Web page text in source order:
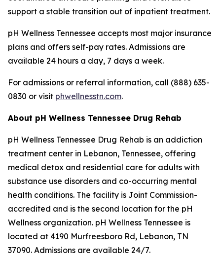
support a stable transition out of inpatient treatment.
pH Wellness Tennessee accepts most major insurance
plans and offers self-pay rates. Admissions are
available 24 hours a day, 7 days a week.
For admissions or referral information, call (888) 635-
0830 or visit phwellnesstn.com.
About pH Wellness Tennessee Drug Rehab
pH Wellness Tennessee Drug Rehab is an addiction
treatment center in Lebanon, Tennessee, offering
medical detox and residential care for adults with
substance use disorders and co-occurring mental
health conditions. The facility is Joint Commission-
accredited and is the second location for the pH
Wellness organization. pH Wellness Tennessee is
located at 4190 Murfreesboro Rd, Lebanon, TN
37090. Admissions are available 24/7.